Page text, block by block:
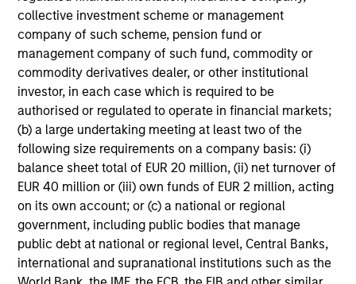
collective investment scheme or management
company of such scheme, pension fund or
management company of such fund, commodity or
commodity derivatives dealer, or other institutional
investor, in each case which is required to be
authorised or regulated to operate in financial markets;
(b) a large undertaking meeting at least two of the
following size requirements on a company basis: (i)
balance sheet total of EUR 20 million, (ii) net turnover of
EUR 40 million or (iii) own funds of EUR 2 million, acting
on its own account; or (c) a national or regional
government, including public bodies that manage
public debt at national or regional level, Central Banks,
international and supranational institutions such as the
All investing involves risks, including a loss of principal.
Please refer to the strategy detail page for important
information on the strategy, including additional risk
considerations.